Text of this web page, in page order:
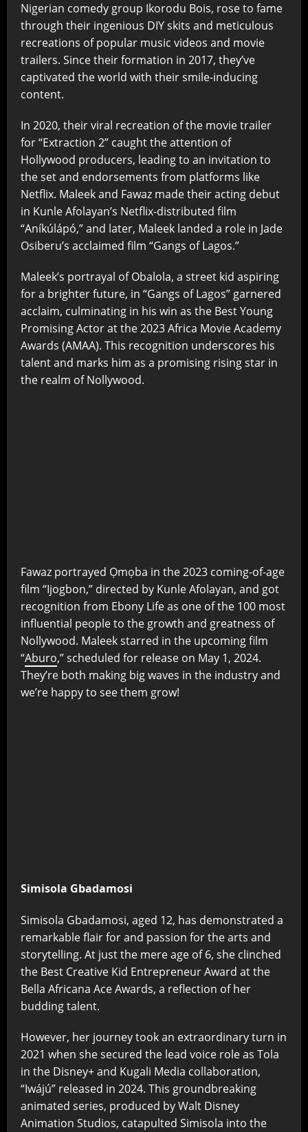
Nigerian comedy group Ikorodu Bois, rose to fame
through their ingenious DIY skits and meticulous
recreations of popular music videos and movie
trailers. Since their formation in 2017, they’ve
captivated the world with their smile-inducing
content.
In 2020, their viral recreation of the movie trailer
for “Extraction 2” caught the attention of
Hollywood producers, leading to an invitation to
the set and endorsements from platforms like
Netflix. Maleek and Fawaz made their acting debut
in Kunle Afolayan’s Netflix-distributed film
“Aníkúlápó,” and later, Maleek landed a role in Jade
Osiberu’s acclaimed film “Gangs of Lagos.”
Maleek’s portrayal of Obalola, a street kid aspiring
for a brighter future, in “Gangs of Lagos” garnered
acclaim, culminating in his win as the Best Young
Promising Actor at the 2023 Africa Movie Academy
Awards (AMAA). This recognition underscores his
talent and marks him as a promising rising star in
the realm of Nollywood.
Fawaz portrayed Ọmọba in the 2023 coming-of-age
film “Ijogbon,” directed by Kunle Afolayan, and got
recognition from Ebony Life as one of the 100 most
influential people to the growth and greatness of
Nollywood. Maleek starred in the upcoming film
“Aburo,” scheduled for release on May 1, 2024.
They’re both making big waves in the industry and
we’re happy to see them grow!
Simisola Gbadamosi
Simisola Gbadamosi, aged 12, has demonstrated a
remarkable flair for and passion for the arts and
storytelling. At just the mere age of 6, she clinched
the Best Creative Kid Entrepreneur Award at the
Bella Africana Ace Awards, a reflection of her
budding talent.
However, her journey took an extraordinary turn in
2021 when she secured the lead voice role as Tola
in the Disney+ and Kugali Media collaboration,
“Iwájú” released in 2024. This groundbreaking
animated series, produced by Walt Disney
Animation Studios, catapulted Simisola into the